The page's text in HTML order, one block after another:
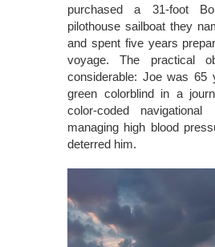
purchased a 31-foot
pilothouse sailboat they
and spent five years
voyage. The practical
considerable: Joe was 65
green colorblind in a
color-coded navigational
managing high blood
deterred him.